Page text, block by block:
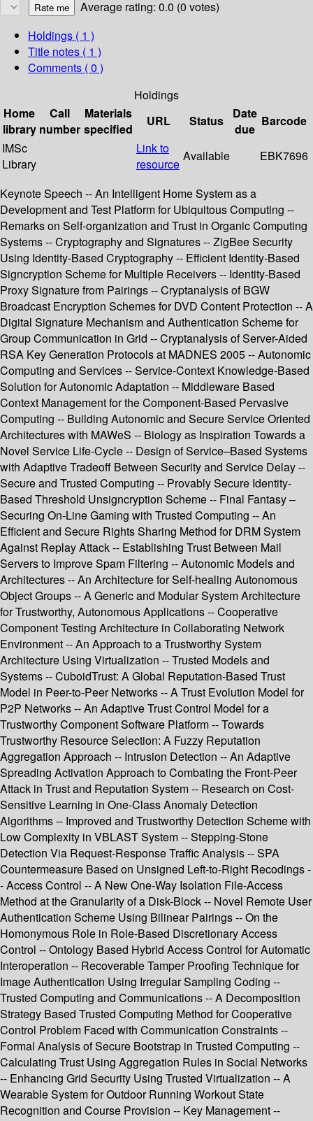
Average rating: 0.0 (0 votes)
Holdings ( 1 )
Title notes ( 1 )
Comments ( 0 )
Holdings
Home
library
Call
number
Materials
specified
URL Status
Date
due
Barcode
IMSc
Library
Link to
resource
Available EBK7696
Keynote Speech -- An Intelligent Home System as a
Development and Test Platform for Ubiquitous Computing --
Remarks on Self-organization and Trust in Organic Computing
Systems -- Cryptography and Signatures -- ZigBee Security
Using Identity-Based Cryptography -- Efficient Identity-Based
Signcryption Scheme for Multiple Receivers -- Identity-Based
Proxy Signature from Pairings -- Cryptanalysis of BGW
Broadcast Encryption Schemes for DVD Content Protection -- A
Digital Signature Mechanism and Authentication Scheme for
Group Communication in Grid -- Cryptanalysis of Server-Aided
RSA Key Generation Protocols at MADNES 2005 -- Autonomic
Computing and Services -- Service-Context Knowledge-Based
Solution for Autonomic Adaptation -- Middleware Based
Context Management for the Component-Based Pervasive
Computing -- Building Autonomic and Secure Service Oriented
Architectures with MAWeS -- Biology as Inspiration Towards a
Novel Service Life-Cycle -- Design of Service–Based Systems
with Adaptive Tradeoff Between Security and Service Delay --
Secure and Trusted Computing -- Provably Secure Identity-
Based Threshold Unsigncryption Scheme -- Final Fantasy –
Securing On-Line Gaming with Trusted Computing -- An
Efficient and Secure Rights Sharing Method for DRM System
Against Replay Attack -- Establishing Trust Between Mail
Servers to Improve Spam Filtering -- Autonomic Models and
Architectures -- An Architecture for Self-healing Autonomous
Object Groups -- A Generic and Modular System Architecture
for Trustworthy, Autonomous Applications -- Cooperative
Component Testing Architecture in Collaborating Network
Environment -- An Approach to a Trustworthy System
Architecture Using Virtualization -- Trusted Models and
Systems -- CuboidTrust: A Global Reputation-Based Trust
Model in Peer-to-Peer Networks -- A Trust Evolution Model for
P2P Networks -- An Adaptive Trust Control Model for a
Trustworthy Component Software Platform -- Towards
Trustworthy Resource Selection: A Fuzzy Reputation
Aggregation Approach -- Intrusion Detection -- An Adaptive
Spreading Activation Approach to Combating the Front-Peer
Attack in Trust and Reputation System -- Research on Cost-
Sensitive Learning in One-Class Anomaly Detection
Algorithms -- Improved and Trustworthy Detection Scheme with
Low Complexity in VBLAST System -- Stepping-Stone
Detection Via Request-Response Traffic Analysis -- SPA
Countermeasure Based on Unsigned Left-to-Right Recodings -
- Access Control -- A New One-Way Isolation File-Access
Method at the Granularity of a Disk-Block -- Novel Remote User
Authentication Scheme Using Bilinear Pairings -- On the
Homonymous Role in Role-Based Discretionary Access
Control -- Ontology Based Hybrid Access Control for Automatic
Interoperation -- Recoverable Tamper Proofing Technique for
Image Authentication Using Irregular Sampling Coding --
Trusted Computing and Communications -- A Decomposition
Strategy Based Trusted Computing Method for Cooperative
Control Problem Faced with Communication Constraints --
Formal Analysis of Secure Bootstrap in Trusted Computing --
Calculating Trust Using Aggregation Rules in Social Networks
-- Enhancing Grid Security Using Trusted Virtualization -- A
Wearable System for Outdoor Running Workout State
Recognition and Course Provision -- Key Management --